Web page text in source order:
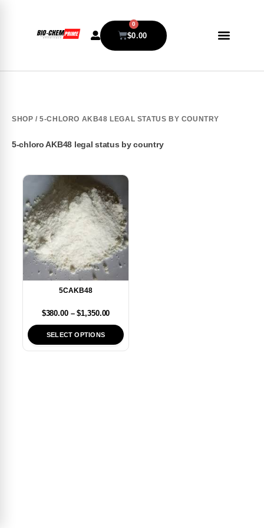
$0.00
0
SHOP / 5-CHLORO AKB48 LEGAL STATUS BY COUNTRY
5-chloro AKB48 legal status by country
5CAKB48
$380.00 – $1,350.00
SELECT OPTIONS